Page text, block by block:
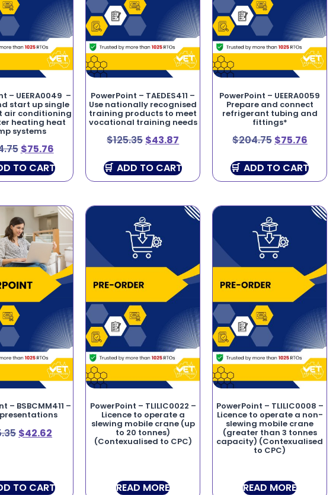
– UEERA0049 –
start up single
air conditioning
heating heat
systems
$75.76
TO CART
PowerPoint – TAEDES411 –
Use nationally recognised
training products to meet
vocational training needs
$125.35 $43.87
ADD TO CART
PowerPoint – UEERA0059
Prepare and connect
refrigerant tubing and
fittings*
$204.75 $75.76
ADD TO CART
– BSBCMM411 –
$42.62
TO CART
PowerPoint – TLILIC0022 –
Licence to operate a
slewing mobile crane (up
to 20 tonnes)
(Contexualised to CPC)
READ MORE
PowerPoint – TLILIC0008 –
Licence to operate a non-
slewing mobile crane
(greater than 3 tonnes
capacity) (Contexualised
to CPC)
READ MORE